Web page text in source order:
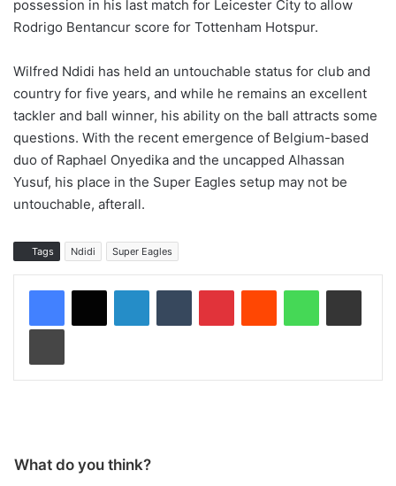
possession in his last match for Leicester City to allow
Rodrigo Bentancur score for Tottenham Hotspur.
Wilfred Ndidi has held an untouchable status for club and
country for five years, and while he remains an excellent
tackler and ball winner, his ability on the ball attracts some
questions. With the recent emergence of Belgium-based
duo of Raphael Onyedika and the uncapped Alhassan
Yusuf, his place in the Super Eagles setup may not be
untouchable, afterall.
Tags Ndidi Super Eagles
What do you think?